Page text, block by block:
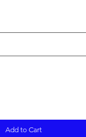
Add to Cart